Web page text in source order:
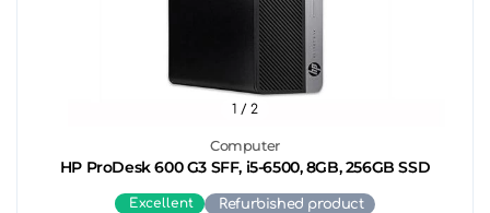
Computer
HP ProDesk 600 G3 SFF, i5-6500, 8GB, 256GB SSD
1 / 2
Excellent Refurbished product